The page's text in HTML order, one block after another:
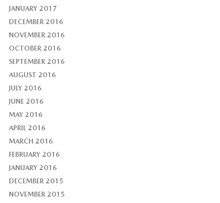
JANUARY 2017
DECEMBER 2016
NOVEMBER 2016
OCTOBER 2016
SEPTEMBER 2016
AUGUST 2016
JULY 2016
JUNE 2016
MAY 2016
APRIL 2016
MARCH 2016
FEBRUARY 2016
JANUARY 2016
DECEMBER 2015
NOVEMBER 2015